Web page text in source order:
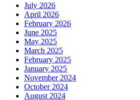
July 2026
April 2026
February 2026
June 2025
May 2025
March 2025
February 2025
January 2025
November 2024
October 2024
August 2024